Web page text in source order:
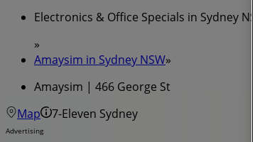
Electronics & Office Specials in Sydney NSW
»
Amaysim in Sydney NSW»
Amaysim | 466 George St
Map
7-Eleven Sydney
Advertising